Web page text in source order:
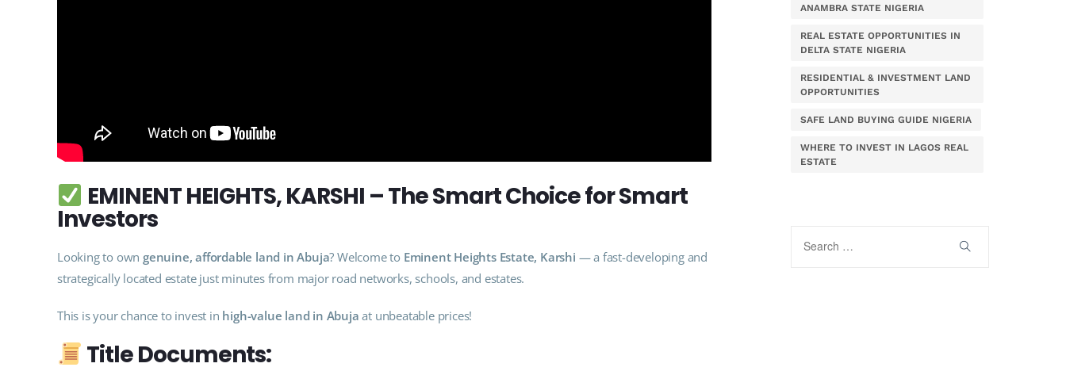
EMINENT HEIGHTS, KARSHI – The Smart Choice for Smart
Investors
Looking to own genuine, affordable land in Abuja? Welcome to Eminent Heights Estate, Karshi — a fast-developing and
strategically located estate just minutes from major road networks, schools, and estates.
This is your chance to invest in high-value land in Abuja at unbeatable prices!
Title Documents:
ANAMBRA STATE NIGERIA
REAL ESTATE OPPORTUNITIES IN
DELTA STATE NIGERIA
RESIDENTIAL & INVESTMENT LAND
OPPORTUNITIES
SAFE LAND BUYING GUIDE NIGERIA
WHERE TO INVEST IN LAGOS REAL
ESTATE